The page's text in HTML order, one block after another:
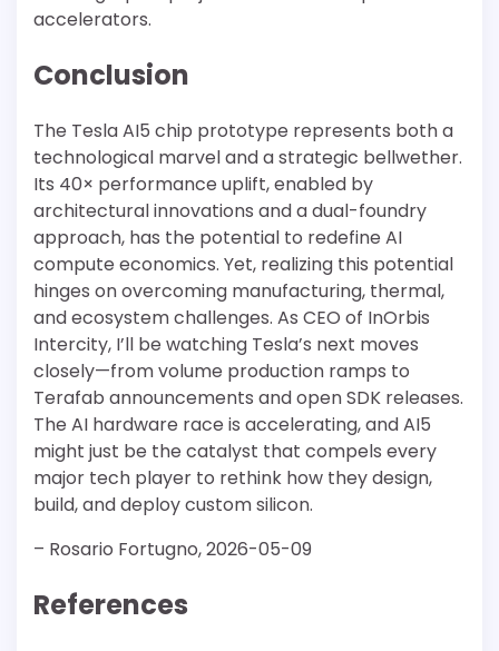
accelerators.
Conclusion
The Tesla AI5 chip prototype represents both a
technological marvel and a strategic bellwether.
Its 40× performance uplift, enabled by
architectural innovations and a dual-foundry
approach, has the potential to redefine AI
compute economics. Yet, realizing this potential
hinges on overcoming manufacturing, thermal,
and ecosystem challenges. As CEO of InOrbis
Intercity, I’ll be watching Tesla’s next moves
closely—from volume production ramps to
Terafab announcements and open SDK releases.
The AI hardware race is accelerating, and AI5
might just be the catalyst that compels every
major tech player to rethink how they design,
build, and deploy custom silicon.
– Rosario Fortugno, 2026-05-09
References